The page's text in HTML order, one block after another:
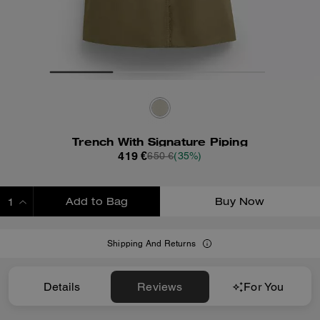
Trench With Signature Piping
419 €650 €(35%)
Add to Bag Buy Now
Shipping And Returns
Details Reviews For You